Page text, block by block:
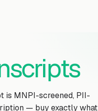
is MNPI-screened, PII-
— buy exactly what